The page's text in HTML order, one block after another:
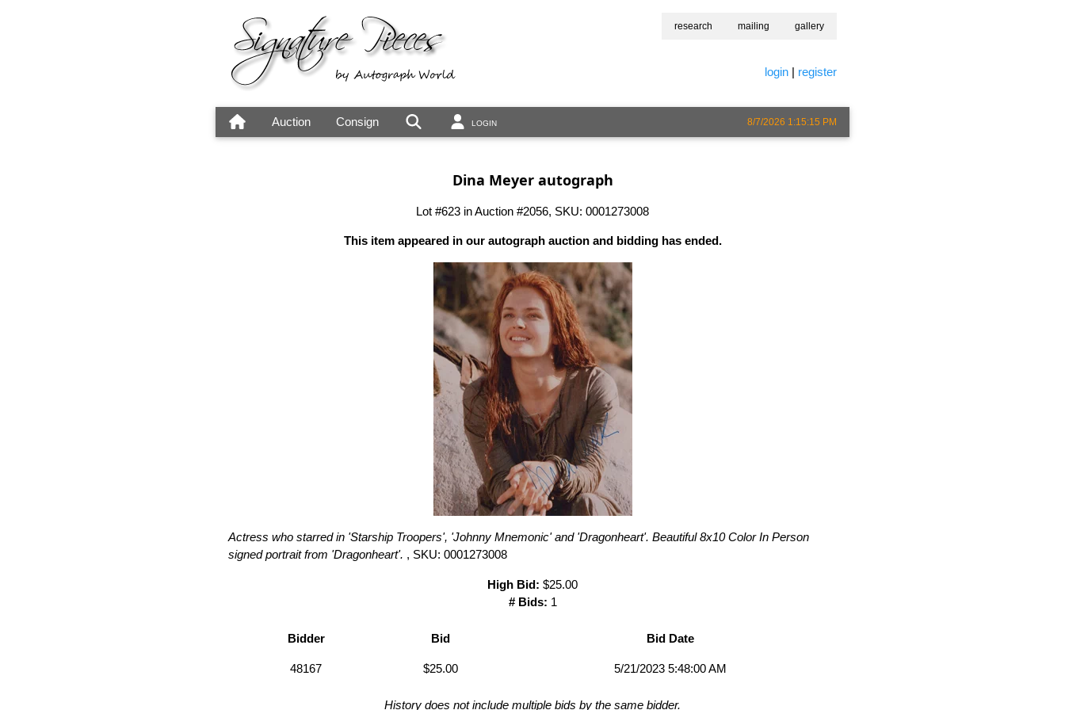
research mailing gallery
login| register
Auction Consign LOGIN 8/7/2026 1:15:15 PM
Dina Meyer autograph
Lot #623 in Auction #2056, SKU: 0001273008
This item appeared in our autograph auction and bidding has ended.
Actress who starred in 'Starship Troopers', 'Johnny Mnemonic' and 'Dragonheart'. Beautiful 8x10 Color In Person
signed portrait from 'Dragonheart'. , SKU: 0001273008
High Bid: $25.00
# Bids: 1
Bidder Bid Bid Date
48167 $25.00 5/21/2023 5:48:00 AM
History does not include multiple bids by the same bidder.